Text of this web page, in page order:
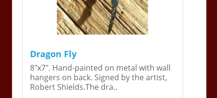
Dragon Fly
8"x7". Hand-painted on metal with wall
hangers on back. Signed by the artist,
Robert Shields.The dra..